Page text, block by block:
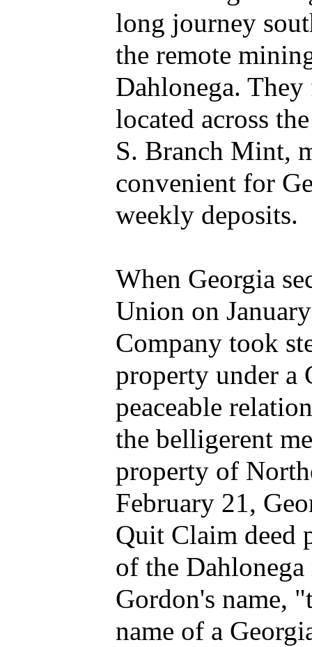
long journey
the remote
Dahlonega.
located across
S. Branch Mint,
convenient for
weekly deposits.
When Georgia
Union on
Company took
property under a
peaceable
the belligerent
property of
February 21,
Quit Claim deed
of the
Gordon's name,
name of a